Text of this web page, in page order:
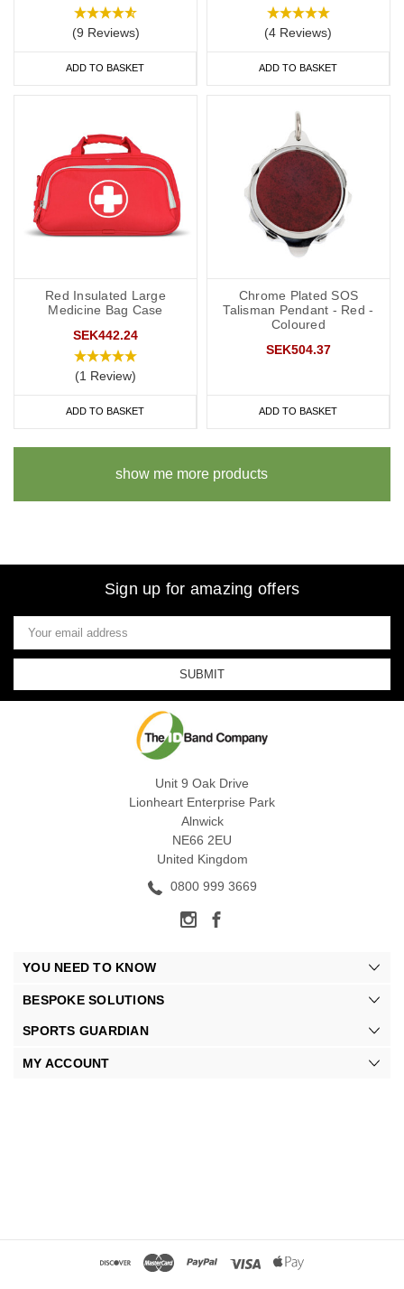
(9 Reviews)
ADD TO BASKET
(4 Reviews)
ADD TO BASKET
Red Insulated Large
Medicine Bag Case
SEK442.24
(1 Review)
ADD TO BASKET
Chrome Plated SOS
Talisman Pendant - Red -
Coloured
SEK504.37
ADD TO BASKET
show me more products
Sign up for amazing offers
Email
Address
Unit 9 Oak Drive
Lionheart Enterprise Park
Alnwick
NE66 2EU
United Kingdom
0800 999 3669
YOU NEED TO KNOW
BESPOKE SOLUTIONS
SPORTS GUARDIAN
MY ACCOUNT